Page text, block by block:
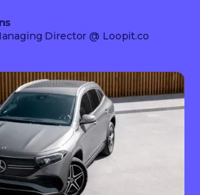
Director @ Loopit.co